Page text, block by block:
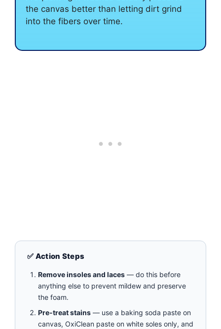
the canvas better than letting dirt grind
into the fibers over time.
✅ Action Steps
Remove insoles and laces — do this before
anything else to prevent mildew and preserve
the foam.
Pre‑treat stains — use a baking soda paste on
canvas, OxiClean paste on white soles only, and